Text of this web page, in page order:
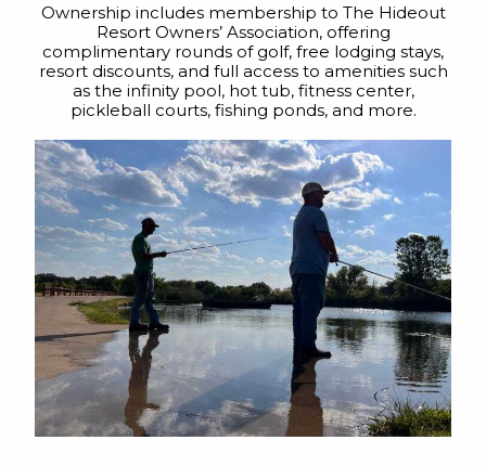
Ownership includes membership to The Hideout
Resort Owners’ Association, offering
complimentary rounds of golf, free lodging stays,
resort discounts, and full access to amenities such
as the infinity pool, hot tub, fitness center,
pickleball courts, fishing ponds, and more.